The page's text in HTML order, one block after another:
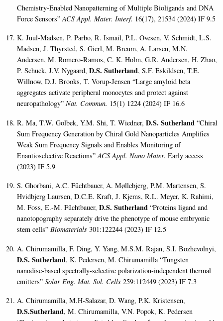
Chemistry-Enabled Nanopatterning of Multiple Bioligands and DNA
Force Sensors”ACS Appl. Mater. Interf. 16(17), 21534 (2024) IF 9.5
K. Juul-Madsen, P. Parbo, R. Ismail, P.L. Ovesen, V. Schmidt, L.S.
Madsen, J. Thyrsted, S. Gierl, M. Breum, A. Larsen, M.N.
Andersen, M. Romero-Ramos, C. K. Holm, G.R. Andersen, H. Zhao,
P. Schuck, J.V. Nygaard,D.S. Sutherland, S.F. Eskildsen, T.E.
Willnow, D.J. Brooks, T. Vorup-Jensen “Large amyloid beta
aggregates activate peripheral monocytes and protect against
neuropathology”Nat. Commun. 15(1) 1224 (2024) IF 16.6
R. Ma, T.W. Golbek, Y.M. Shi, T. Wiedner,D.S. Sutherland “Chiral
Sum Frequency Generation by Chiral Gold Nanoparticles Amplifies
Weak Sum Frequency Signals and Enables Monitoring of
Enantioselective Reactions”ACS Appl. Nano Mater. Early access
(2023) IF 5.9
S. Ghorbani, A.C. Füchtbauer, A. Møllebjerg, P.M. Martensen, S.
Hvidbjerg Laursen, D.C.E. Kraft, J. Kjems, R.L. Meyer, K. Rahimi,
M. Foss, E.-M. Füchtbauer,D.S. Sutherland “Proteins ligand and
nanotopography separately drive the phenotype of mouse embryonic
stem cells”Biomaterials 301:122244 (2023) IF 12.5
A. Chirumamilla, F. Ding, Y. Yang, M.S.M. Rajan, S.I. Bozhevolnyi,
D.S. Sutherland, K. Pedersen, M. Chirumamilla “Tungsten
nanodisc-based spectrally-selective polarization-independent thermal
emitters”Solar Eng. Mat. Sol. Cells 259:112449 (2023) IF 7.3
A. Chirumamilla, M.H-Salazar, D. Wang, P.K. Kristensen,
D.S.Sutherland, M. Chirumamilla, V.N. Popok, K. Pedersen